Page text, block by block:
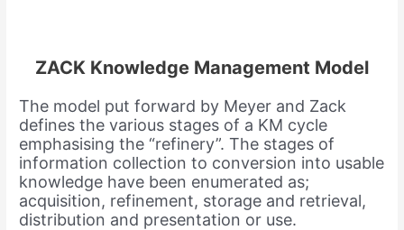
ZACK Knowledge Management Model
The model put forward by Meyer and Zack
defines the various stages of a KM cycle
emphasising the “refinery”. The stages of
information collection to conversion into usable
knowledge have been enumerated as;
acquisition, refinement, storage and retrieval,
distribution and presentation or use.